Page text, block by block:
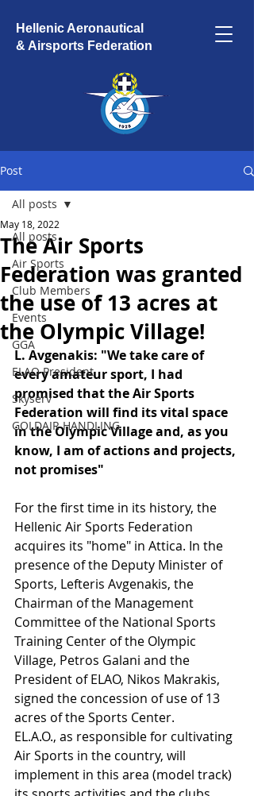
Hellenic Aeronautical
& Airsports Federation
Post
All posts
Air Sports
Club Members
Events
GGA
ELAO President
Skyserv
GOLDAIR HANDLING
All posts
The Air Sports
Federation was granted
the use of 13 acres at
the Olympic Village!
May 18, 2022
L. Avgenakis: "We take care of
every amateur sport, I had
promised that the Air Sports
Federation will find its vital space
in the Olympic Village and, as you
know, I am of actions and projects,
not promises"
For the first time in its history, the
Hellenic Air Sports Federation
acquires its "home" in Attica. In the
presence of the Deputy Minister of
Sports, Lefteris Avgenakis, the
Chairman of the Management
Committee of the National Sports
Training Center of the Olympic
Village, Petros Galani and the
President of ELAO, Nikos Makrakis,
signed the concession of use of 13
acres of the Sports Center.
EL.A.O., as responsible for cultivating
Air Sports in the country, will
implement in this area (model track)